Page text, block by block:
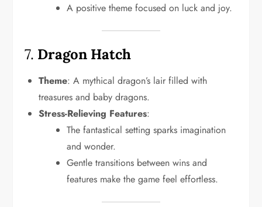
A positive theme focused on luck and joy.
7. Dragon Hatch
Theme: A mythical dragon’s lair filled with
treasures and baby dragons.
Stress-Relieving Features:
The fantastical setting sparks imagination
and wonder.
Gentle transitions between wins and
features make the game feel effortless.